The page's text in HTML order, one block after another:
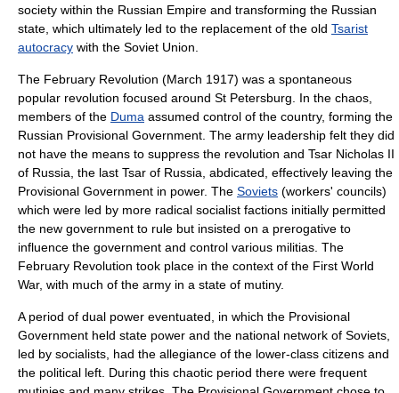
society within the Russian Empire and transforming the Russian
state, which ultimately led to the replacement of the old Tsarist
autocracy with the Soviet Union
The February Revolution (March 1917) was a spontaneous
popular revolution focused around St Petersburg . In the chaos,
members of the Duma assumed control of the country, forming the
Russian Provisional Government. The army leadership felt they did
not have the means to suppress the revolution and Tsar Nicholas II
of Russia , the last Tsar of Russia, abdicated, effectively leaving the
Provisional Government in power. The Soviets (workers' councils)
which were led by more radical socialist factions initially permitted
the new government to rule but insisted on a prerogative to
influence the government and control various militias. The
February Revolution took place in the context of the First World
War, with much of the army in a state of mutiny.
A period of dual power eventuated, in which the Provisional
Government held state power and the national network of Soviets,
led by socialists, had the allegiance of the lower-class citizens and
the political left . During this chaotic period there were frequent